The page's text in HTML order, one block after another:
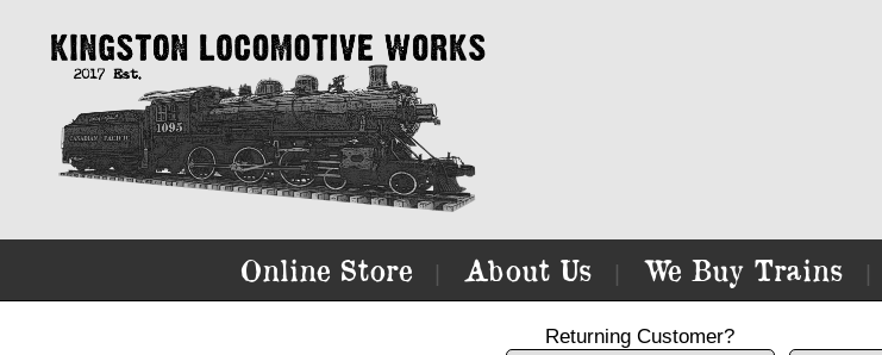
Online Store About Us We Buy Trains
Returning Customer?